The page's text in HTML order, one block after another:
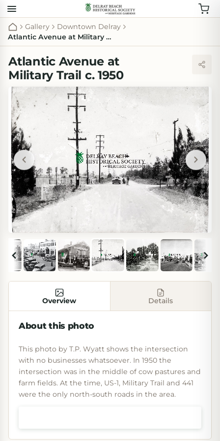
Gallery
Downtown Delray
Atlantic Avenue at Military Trail c. 1950
Atlantic Avenue at
Military Trail c. 1950
Overview Details
About this photo
This photo by T.P. Wyatt shows the intersection
with no businesses whatsoever. In 1950 the
intersection was in the middle of cow pastures and
farm fields. At the time, US-1, Military Trail and 441
were the only north-south roads in the area.